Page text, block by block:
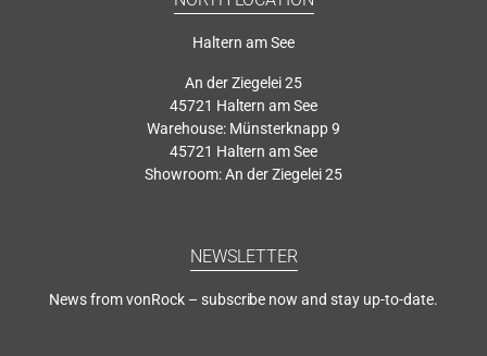
Haltern am See
An der Ziegelei 25
45721 Haltern am See
Warehouse: Münsterknapp 9
45721 Haltern am See
Showroom: An der Ziegelei 25
NEWSLETTER
News from vonRock – subscribe now and stay up-to-date.